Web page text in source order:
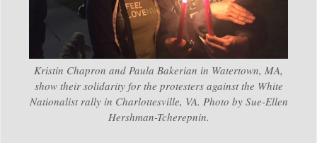
Kristin Chapron and Paula Bakerian in Watertown, MA,
show their solidarity for the protesters against the White
Nationalist rally in Charlottesville, VA. Photo by Sue-Ellen
Hershman-Tcherepnin.